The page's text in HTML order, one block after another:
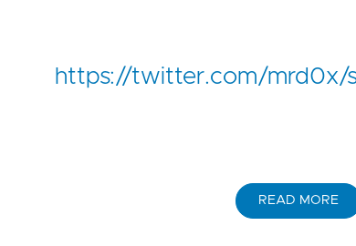
https://twitter.com/mrd0x/
READ MORE